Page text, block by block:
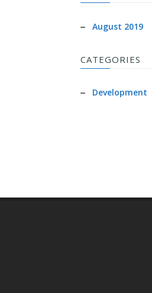
August 2019
CATEGORIES
Development